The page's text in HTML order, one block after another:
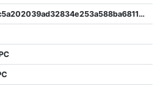
af899d1863944c5a202039ad32834e253a588ba68118b9cec124e084911968b1